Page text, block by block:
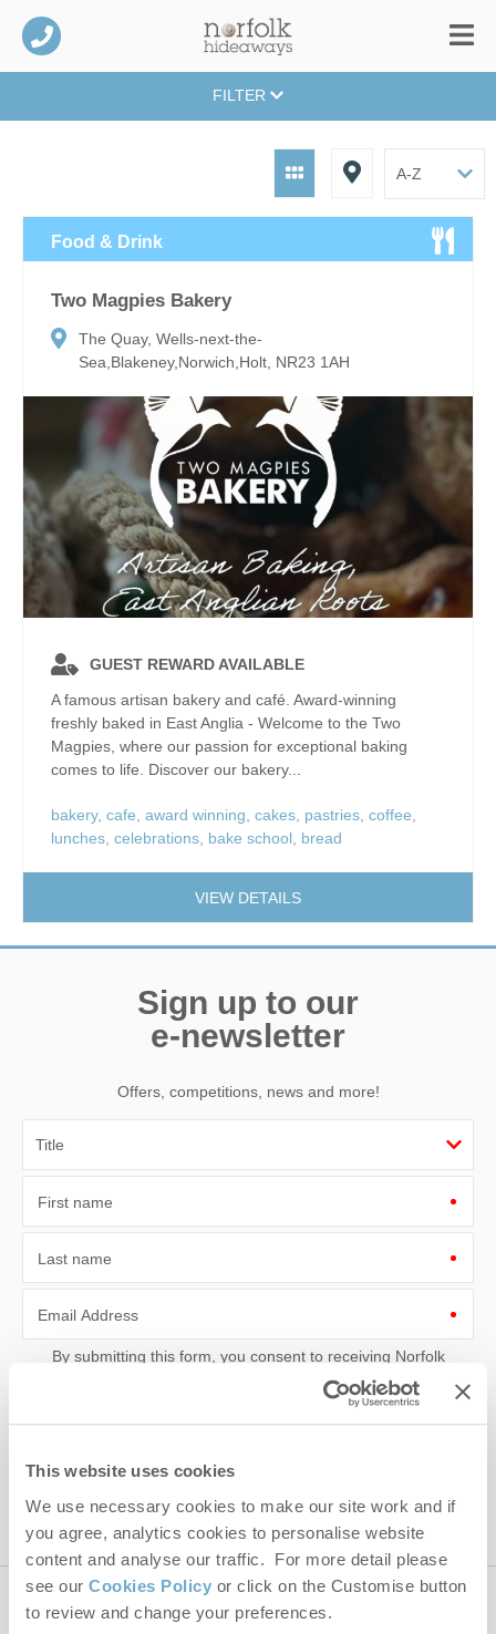
This website uses cookies
We use necessary cookies to make our site work and if
you agree, analytics cookies to personalise website
content and analyse our traffic. For more detail please
see our Cookies Policy or click on the Customise button
to review and change your preferences.
FILTER
Food & Drink
Two Magpies Bakery
The Quay, Wells-next-the-
Sea,Blakeney,Norwich,Holt, NR23 1AH
GUEST REWARD AVAILABLE
A famous artisan bakery and café. Award-winning
freshly baked in East Anglia - Welcome to the Two
Magpies, where our passion for exceptional baking
comes to life. Discover our bakery...
bakery, cafe, award winning, cakes, pastries, coffee,
lunches, celebrations, bake school, bread
VIEW DETAILS
Sign up to our
e-newsletter
Offers, competitions, news and more!
First name
Last name
Email Address
By submitting this form, you consent to receiving Norfolk
information, using the contact details as above.
Service
Contact us